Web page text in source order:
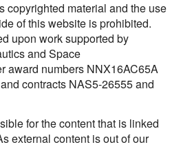
copyrighted material and the use
of this website is prohibited.
upon work supported by
and Space
award numbers NNX16AC65A
contracts NAS5-26555 and
for the content that is linked
external content is out of our